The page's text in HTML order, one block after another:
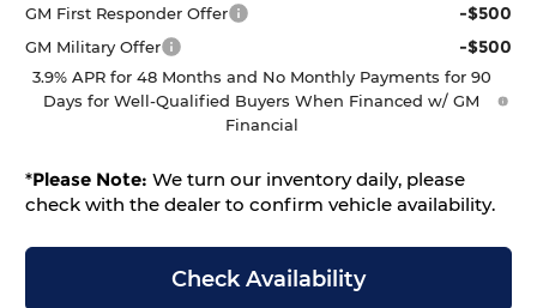
GM First Responder Offer -$500
GM Military Offer -$500
3.9% APR for 48 Months and No Monthly Payments for 90
Days for Well-Qualified Buyers When Financed w/ GM
Financial
*Please Note: We turn our inventory daily, please
check with the dealer to confirm vehicle availability.
Check Availability